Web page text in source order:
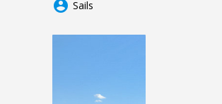
account_circle Sails